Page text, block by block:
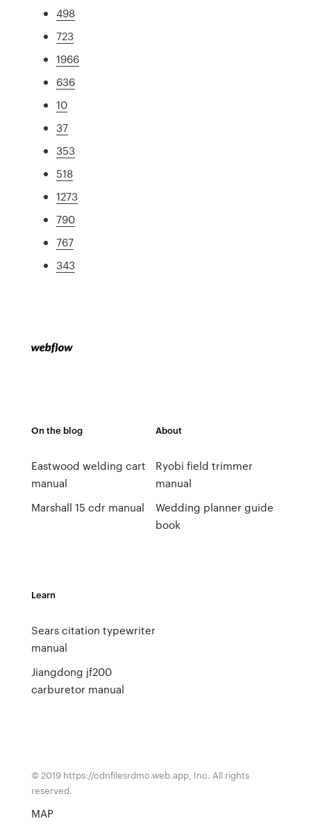
498
723
1966
636
10
37
353
518
1273
790
767
343
On the blog
Eastwood welding cart
manual
Marshall 15 cdr manual
About
Ryobi field trimmer
manual
Wedding planner guide
book
Learn
Sears citation typewriter
manual
Jiangdong jf200
carburetor manual
© 2019 https://cdnfilesrdmc.web.app, Inc. All rights
reserved.
MAP